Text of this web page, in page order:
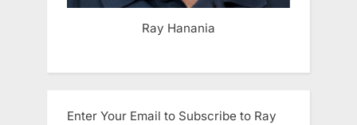
Ray Hanania
Enter Your Email to Subscribe to Ray